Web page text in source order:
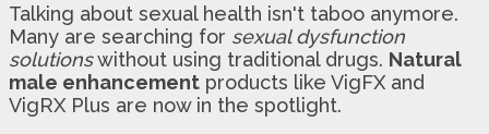
Talking about sexual health isn't taboo anymore.
Many are searching for sexual dysfunction
solutionswithout using traditional drugs. Natural
male enhancement products like VigFX and
VigRX Plus are now in the spotlight.